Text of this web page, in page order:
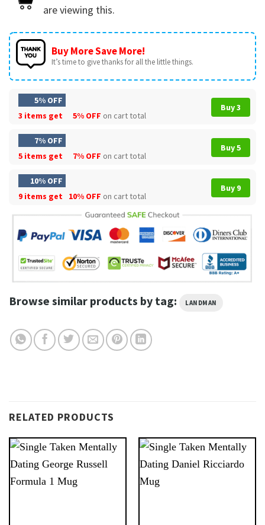
are viewing this.
Buy More Save More!
It’s time to give thanks for all the little things.
5% OFF
3 items get
5% OFF on cart total
Buy 3
7% OFF
5 items get
7% OFF on cart total
Buy 5
10% OFF
9 items get
10% OFF on cart total
Buy 9
Browse similar products by tag: LANDMAN
RELATED PRODUCTS